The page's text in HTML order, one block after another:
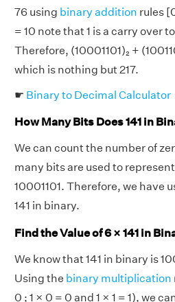
76 using binary addition rules
= 10 note that 1 is a carry over
Therefore, (10001101)₂ +
which is nothing but 217.
☛ Binary to Decimal Calculator
How Many Bits Does 141 in
We can count the number of
many bits are used to
10001101. Therefore, we have
141 in binary.
Find the Value of 6 × 141 in
We know that 141 in binary is
Using the binary multiplication
0 ; 1 × 0 = 0 and 1 × 1 = 1), we